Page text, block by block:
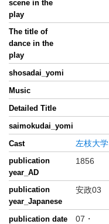
scene in the
play
The title of
dance in the
play
shosadai_yomi
Music
Detailed Title
saimokudai_yomi
Cast
左枝大学
publication
year_AD
1856
publication
year_Japanese
安政03
publication date 07・